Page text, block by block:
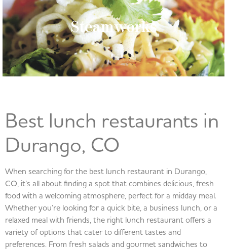
Steamworks
Best lunch restaurants in
Durango, CO
When searching for the best lunch restaurant in Durango,
CO, it’s all about finding a spot that combines delicious, fresh
food with a welcoming atmosphere, perfect for a midday meal.
Whether you’re looking for a quick bite, a business lunch, or a
relaxed meal with friends, the right lunch restaurant offers a
variety of options that cater to different tastes and
preferences. From fresh salads and gourmet sandwiches to